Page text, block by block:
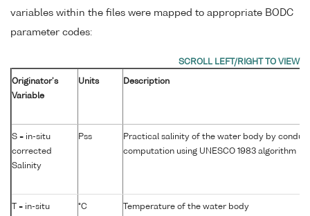
variables within the files were mapped to appropriate BODC
parameter codes:
Originator's
Variable
Units Description
S = in-situ
corrected
Salinity
Pss
Practical salinity of the water body by
computation using UNESCO 1983 algorithm
T = in-situ
°C Temperature of the water body